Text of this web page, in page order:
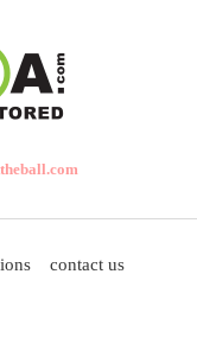
contact us